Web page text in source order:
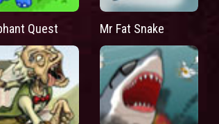
Quest Mr Fat Snake